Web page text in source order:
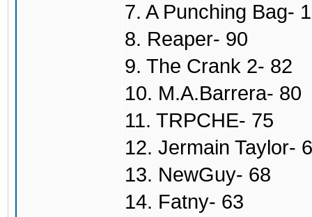
7. A Punching Bag-
8. Reaper- 90
9. The Crank 2- 82
10. M.A.Barrera- 80
11. TRPCHE- 75
12. Jermain Taylor-
13. NewGuy- 68
14. Fatny- 63